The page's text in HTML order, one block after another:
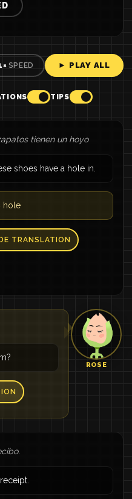
SPEED ► PLAY ALL
TIPS
tienen un hoyo
shoes have a hole in.
hole
TRANSLATION
ROSE